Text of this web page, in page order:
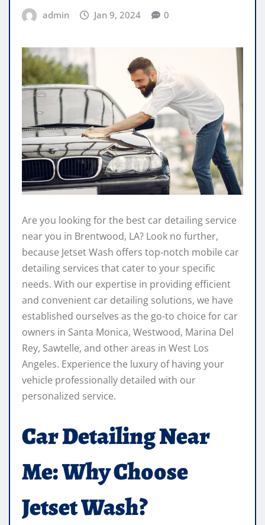
admin Jan 9, 2024 0
Are you looking for the best car detailing service
near you in Brentwood, LA? Look no further,
because Jetset Wash offers top-notch mobile car
detailing services that cater to your specific
needs. With our expertise in providing efficient
and convenient car detailing solutions, we have
established ourselves as the go-to choice for car
owners in Santa Monica, Westwood, Marina Del
Rey, Sawtelle, and other areas in West Los
Angeles. Experience the luxury of having your
vehicle professionally detailed with our
personalized service.
Car Detailing Near
Me: Why Choose
Jetset Wash?